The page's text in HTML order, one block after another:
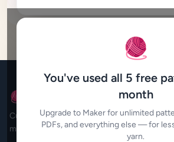
🧶
You've used all 5 free
month
Upgrade to Maker for unlimited
PDFs, and everything else — for
yarn.
🧶 My Crochet Studio
Custom crochet patterns for every maker.
mathematically accurate patterns designed